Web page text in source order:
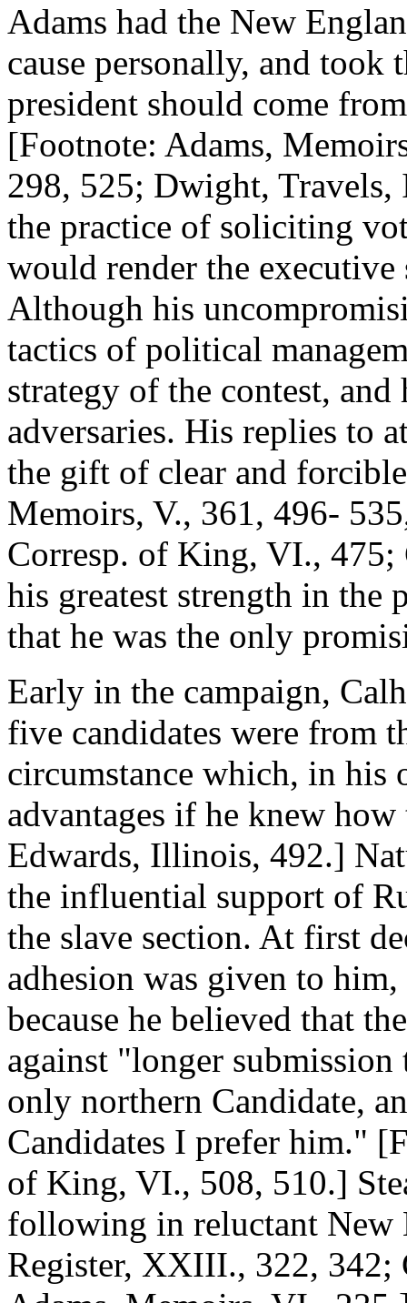
Adams had the New
cause personally, and
president should come
[Footnote: Adams,
298, 525; Dwight, Travels,
the practice of soliciting
would render the
Although his
tactics of political
strategy of the contest,
adversaries. His replies to
the gift of clear and
Memoirs, V., 361, 496-
Corresp. of King, VI.,
his greatest strength in the
that he was the only
Early in the campaign,
five candidates were from
circumstance which, in his
advantages if he knew
Edwards, Illinois, 492.]
the influential support of
the slave section. At first
adhesion was given to
because he believed that
against "longer
only northern Candidate,
Candidates I prefer him."
of King, VI., 508, 510.]
following in reluctant New
Register, XXIII., 322, 342;